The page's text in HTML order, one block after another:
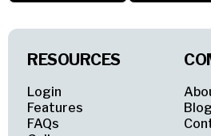
RESOURCES
Login
Features
FAQs